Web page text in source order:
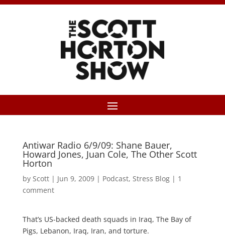
Antiwar Radio 6/9/09: Shane Bauer,
Howard Jones, Juan Cole, The Other Scott
Horton
by Scott| Jun 9, 2009| Podcast, Stress Blog| 1
comment
That’s US-backed death squads in Iraq, The Bay of
Pigs, Lebanon, Iraq, Iran, and torture.